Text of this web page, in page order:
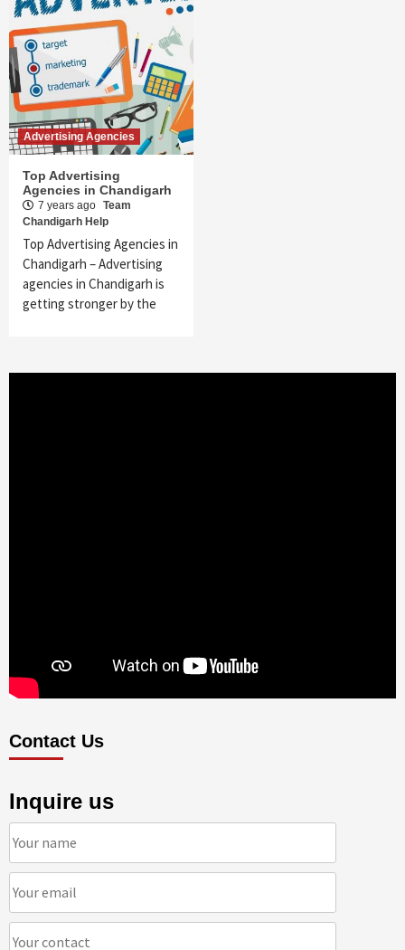
Advertising Agencies
Top Advertising
Agencies in Chandigarh
7 years ago Team
Chandigarh Help
Top Advertising Agencies in
Chandigarh – Advertising
agencies in Chandigarh is
getting stronger by the
Contact Us
Inquire us